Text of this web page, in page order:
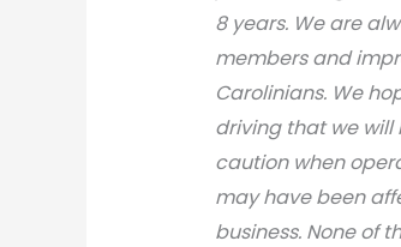
8 years. We are
members and
Carolinians. We
driving that we will
caution when
may have been
business. None of